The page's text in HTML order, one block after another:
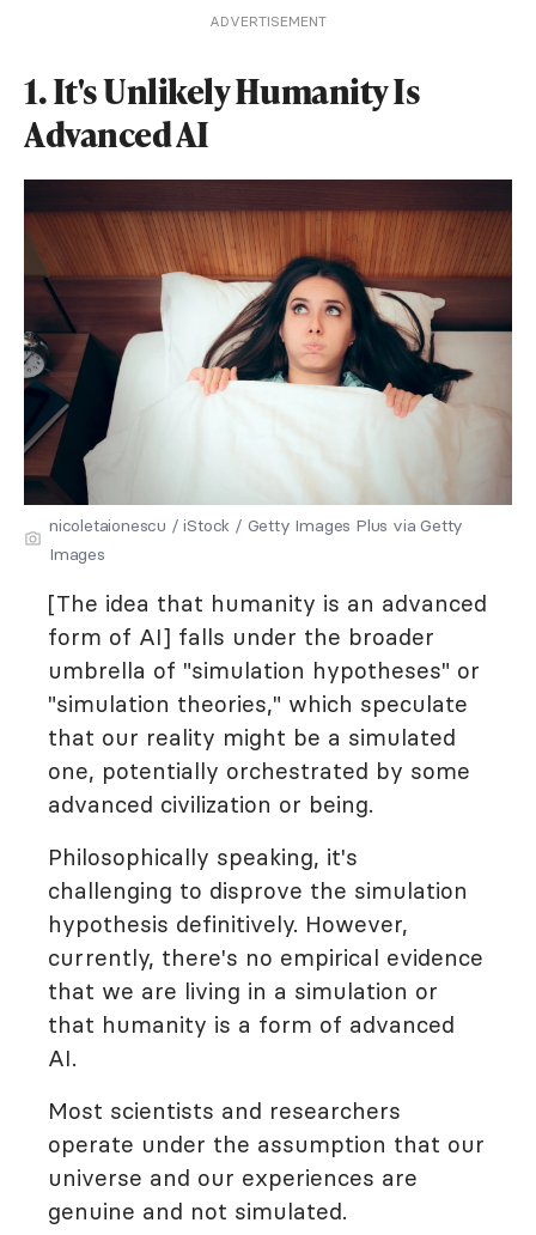
ADVERTISEMENT
1. It's Unlikely Humanity Is
Advanced AI
nicoletaionescu / iStock / Getty Images Plus via Getty
Images
[The idea that humanity is an advanced
form of AI] falls under the broader
umbrella of "simulation hypotheses" or
"simulation theories," which speculate
that our reality might be a simulated
one, potentially orchestrated by some
advanced civilization or being.
Philosophically speaking, it's
challenging to disprove the simulation
hypothesis definitively. However,
currently, there's no empirical evidence
that we are living in a simulation or
that humanity is a form of advanced
AI.
Most scientists and researchers
operate under the assumption that our
universe and our experiences are
genuine and not simulated.